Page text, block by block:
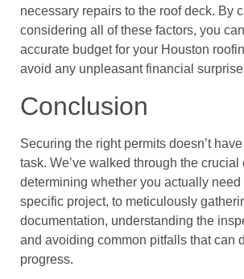
necessary repairs to the roof deck. By
considering all of these factors, you
accurate budget for your Houston
avoid any unpleasant financial
Conclusion
Securing the right permits doesn’t
task. We’ve walked through the crucial
determining whether you actually need
specific project, to meticulously
documentation, understanding the
and avoiding common pitfalls that can
progress.